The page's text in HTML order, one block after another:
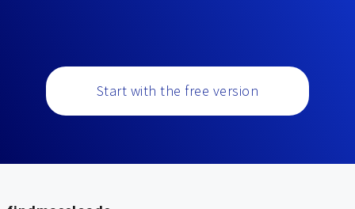
Start with the free version